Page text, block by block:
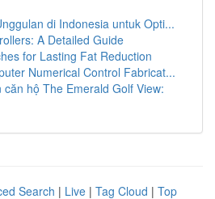
di Indonesia untuk Opti...
A Detailed Guide
for Lasting Fat Reduction
Numerical Control Fabricat...
hộ The Emerald Golf View:
Search | Live | Tag Cloud | Top